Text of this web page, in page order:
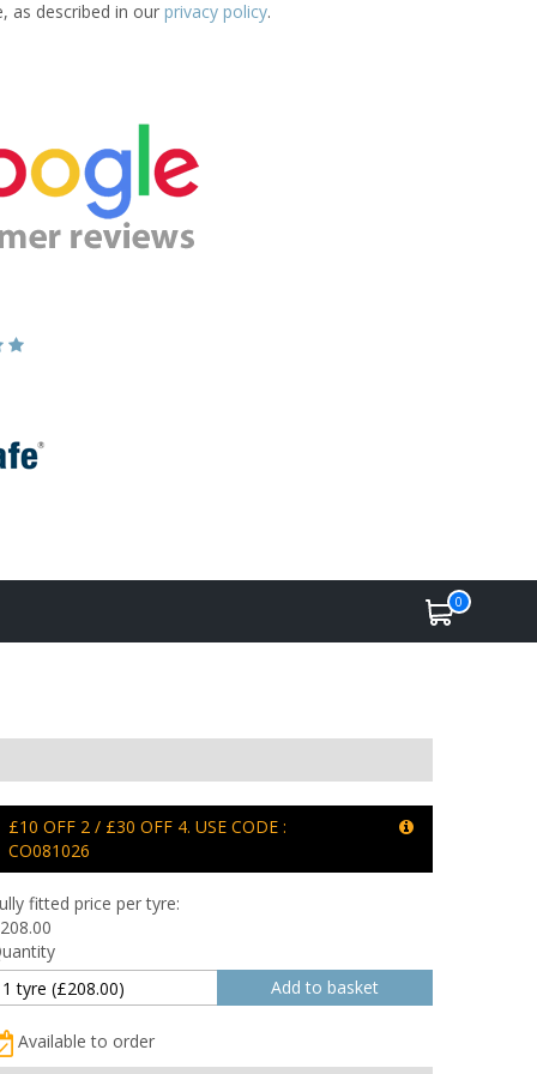
as described in our privacy policy.
0
£10 OFF 2 / £30 OFF 4. USE CODE :
CO081026
fitted price per tyre:
208.00
Available to order